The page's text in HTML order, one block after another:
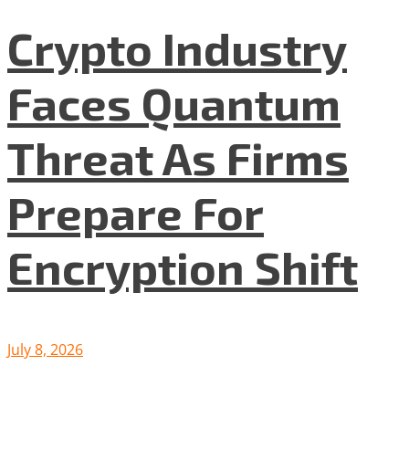
Crypto Industry
Faces Quantum
Threat As Firms
Prepare For
Encryption Shift
July 8, 2026